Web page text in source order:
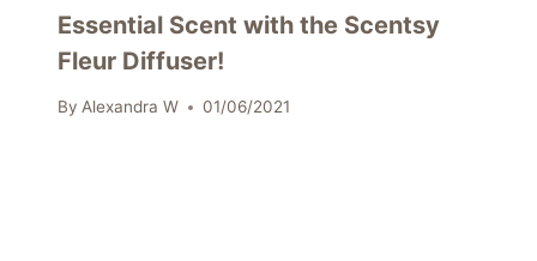
Essential Scent with the Scentsy
Fleur Diffuser!
By Alexandra W 01/06/2021